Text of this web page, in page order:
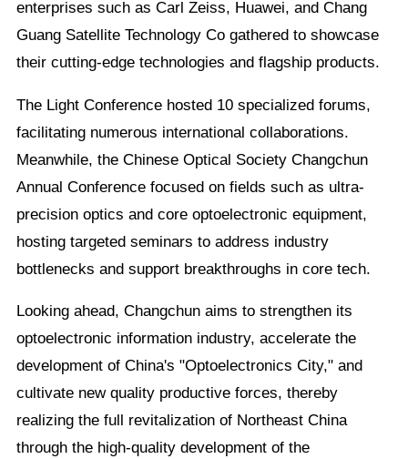
enterprises such as Carl Zeiss, Huawei, and Chang
Guang Satellite Technology Co gathered to showcase
their cutting-edge technologies and flagship products.
The Light Conference hosted 10 specialized forums,
facilitating numerous international collaborations.
Meanwhile, the Chinese Optical Society Changchun
Annual Conference focused on fields such as ultra-
precision optics and core optoelectronic equipment,
hosting targeted seminars to address industry
bottlenecks and support breakthroughs in core tech.
Looking ahead, Changchun aims to strengthen its
optoelectronic information industry, accelerate the
development of China's "Optoelectronics City," and
cultivate new quality productive forces, thereby
realizing the full revitalization of Northeast China
through the high-quality development of the